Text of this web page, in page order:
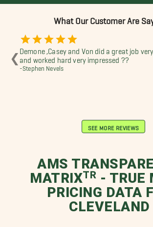
What Our Customer Are
❮
Demone ,Casey and Von did a great job
and worked hard very impressed ??
-Stephen Nevels
SEE MORE REVIEWS
AMS
MATRIXᵀᴿ - TRUE
PRICING DATA
CLEVELAND